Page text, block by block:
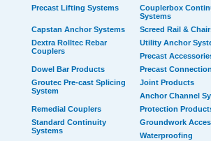
Precast Lifting Systems
Couplerbox
Systems
Capstan Anchor Systems
Screed Rail &
Dextra Rolltec Rebar
Couplers
Utility Anchor
Precast
Dowel Bar Products
Precast Connection
Groutec Pre-cast Splicing
System
Joint Products
Anchor Channel
Remedial Couplers
Protection
Standard Continuity
Systems
Groundwork
Waterproofing